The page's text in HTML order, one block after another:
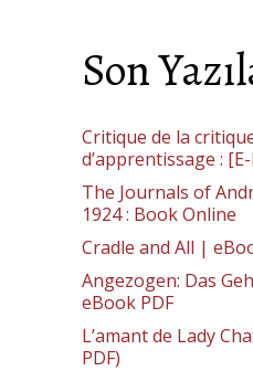
Son
Critique de la
d’apprentissage :
The Journals of
1924 : Book Online
Cradle and All |
Angezogen: Das
eBook PDF
L’amant de Lady
PDF)